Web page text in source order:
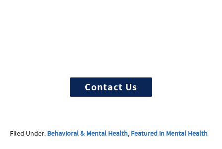
Contact Us
Filed Under: Behavioral & Mental Health, Featured in Mental Health